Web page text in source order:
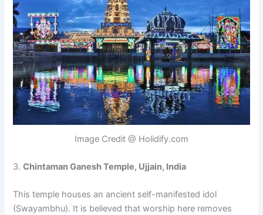
Image Credit @ Holidify.com
3.Chintaman Ganesh Temple, Ujjain, India
This temple houses an ancient self-manifested idol
(Swayambhu). It is believed that worship here removes